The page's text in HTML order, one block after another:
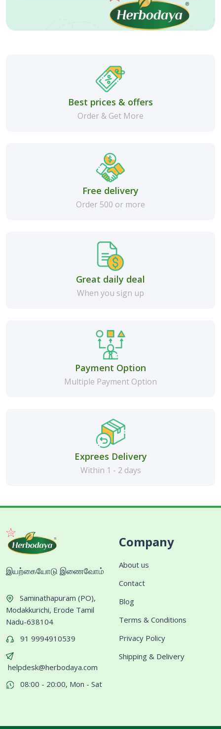
Best prices & offers
Order & Get More
Free delivery
Order 500 or more
Great daily deal
When you sign up
Payment Option
Multiple Payment Option
Exprees Delivery
Within 1 - 2 days
இயற்கையோடு இணைவோம்
Saminathapuram (PO),
Modakkurichi, Erode Tamil
Nadu-638104
91 9994910539
helpdesk@herbodaya.com
08:00 - 20:00, Mon - Sat
Company
About us
Contact
Blog
Terms & Conditions
Privacy Policy
Shipping & Delivery